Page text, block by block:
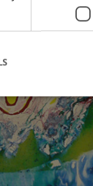
Strictly necessary
allow core website
strictly necessary cookies.